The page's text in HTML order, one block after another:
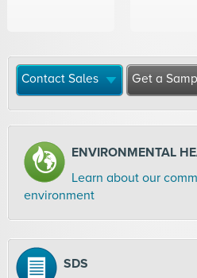
Contact Sales Get a
ENVIRONMENTAL
Learn about our
environment
SDS